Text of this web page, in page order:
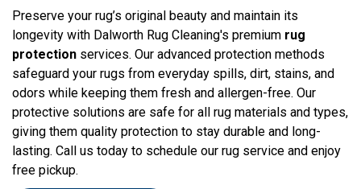
Preserve your rug’s original beauty and maintain its
longevity with Dalworth Rug Cleaning's premium rug
protection services. Our advanced protection methods
safeguard your rugs from everyday spills, dirt, stains, and
odors while keeping them fresh and allergen-free. Our
protective solutions are safe for all rug materials and types,
giving them quality protection to stay durable and long-
lasting. Call us today to schedule our rug service and enjoy
free pickup.